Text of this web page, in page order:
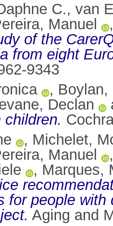
C., van
Manuel
of the
from eight
9343
,
Declan
, Michelet,
Manuel
, Marques,
for people
Aging and